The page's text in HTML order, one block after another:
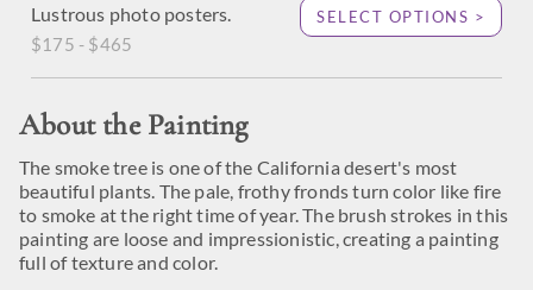
Lustrous photo posters.
$175 - $465
SELECT OPTIONS >
About the Painting
The smoke tree is one of the California desert's most
beautiful plants. The pale, frothy fronds turn color like fire
to smoke at the right time of year. The brush strokes in this
painting are loose and impressionistic, creating a painting
full of texture and color.